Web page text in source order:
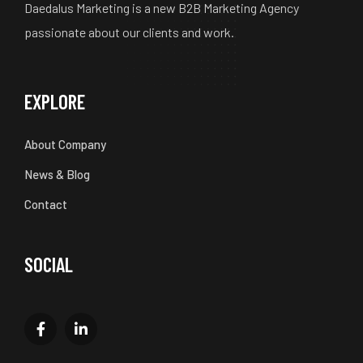
Daedalus Marketing is a new B2B Marketing Agency
passionate about our clients and work.
EXPLORE
About Company
News & Blog
Contact
SOCIAL